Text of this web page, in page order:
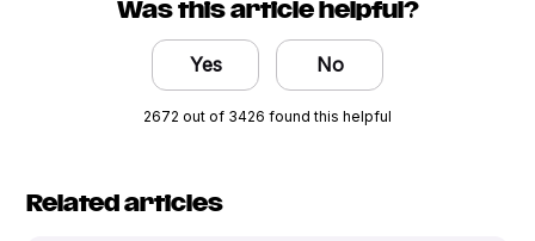
Was this article helpful?
Yes No
2672 out of 3426 found this helpful
Related articles